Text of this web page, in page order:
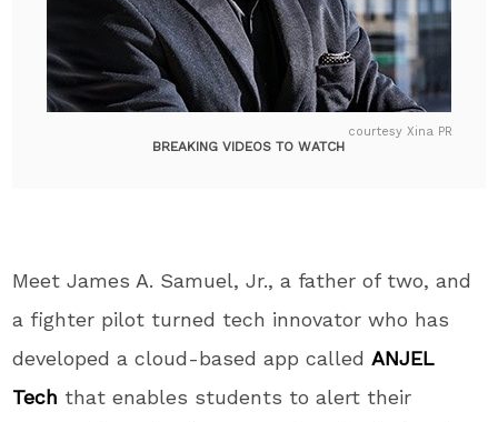
courtesy Xina PR
BREAKING VIDEOS TO WATCH
Meet James A. Samuel, Jr., a father of two, and
a fighter pilot turned tech innovator who has
developed a cloud-based app calledANJEL
Tech that enables students to alert their